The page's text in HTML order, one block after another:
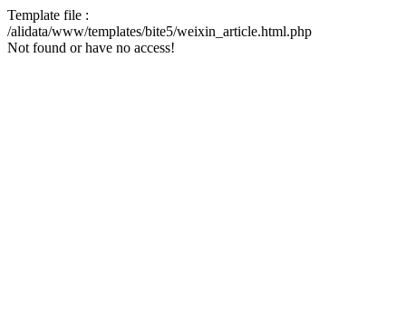
Template file :
/alidata/www/templates/bite5/weixin_article.html.php
Not found or have no access!